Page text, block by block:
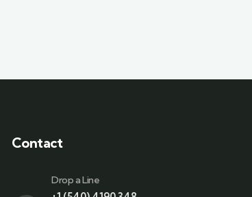
Contact
Drop a Line